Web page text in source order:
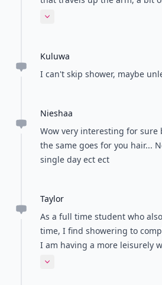
and random patches on my
would say if you have to
cocao oil as a barrier
Expand comment
Kuluwa
I can't skip shower, maybe
Nieshaa
Wow very interesting for
the same goes for you hair...
single day ect ect
Taylor
As a full time student who
time, I find showering to
I am having a more leisurely
everyday or every other day.
Expand comment